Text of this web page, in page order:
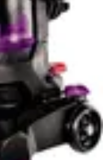
battery runtime
mode selection.
extended runtime
sessions. However,
reduces runtime,
tasks. This
means users must
switching
type and debris
square feet, the
in standard mode
users may need to
for maximum-mode
modes offers